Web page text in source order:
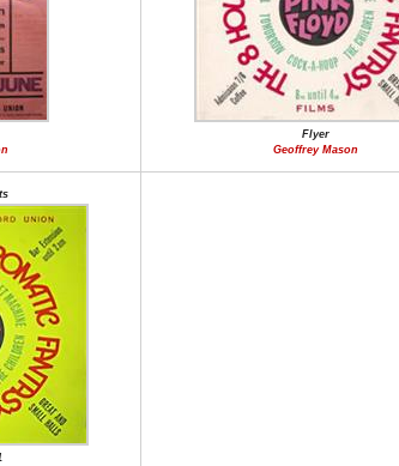
Flyer
Geoffrey Mason